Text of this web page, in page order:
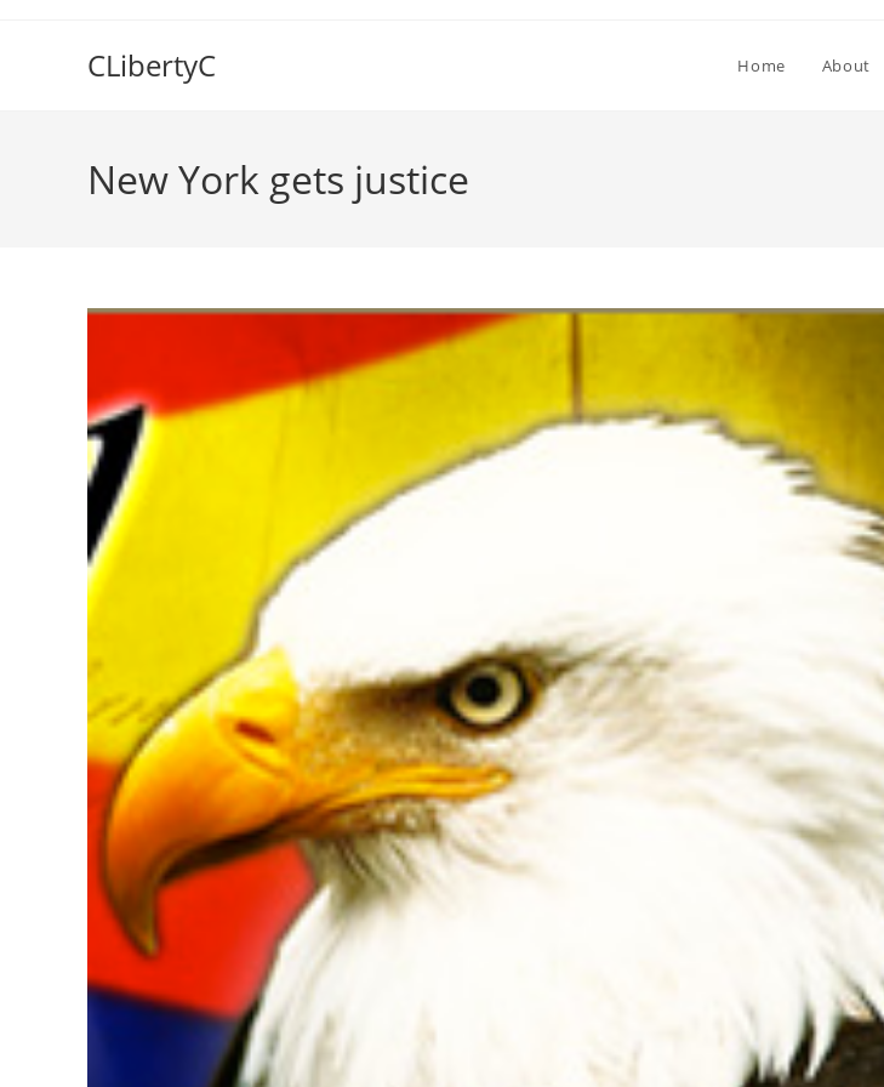
CLibertyC Home About
New York gets justice